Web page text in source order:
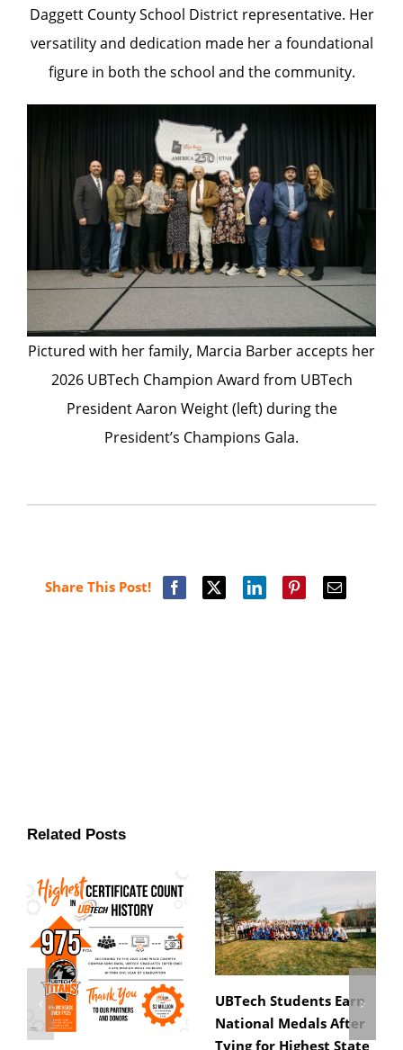
Daggett County School District representative. Her
versatility and dedication made her a foundational
figure in both the school and the community.
Pictured with her family, Marcia Barber accepts her
2026 UBTech Champion Award from UBTech
President Aaron Weight (left) during the
President’s Champions Gala.
Share This Post!
Related Posts
UBTech Students Earn
National Medals After
Tying for Highest State